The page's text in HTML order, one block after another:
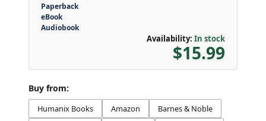
Paperback
eBook
Audiobook
Availability: In stock
$15.99
Buy from:
Humanix Books Amazon
Barnes & Noble